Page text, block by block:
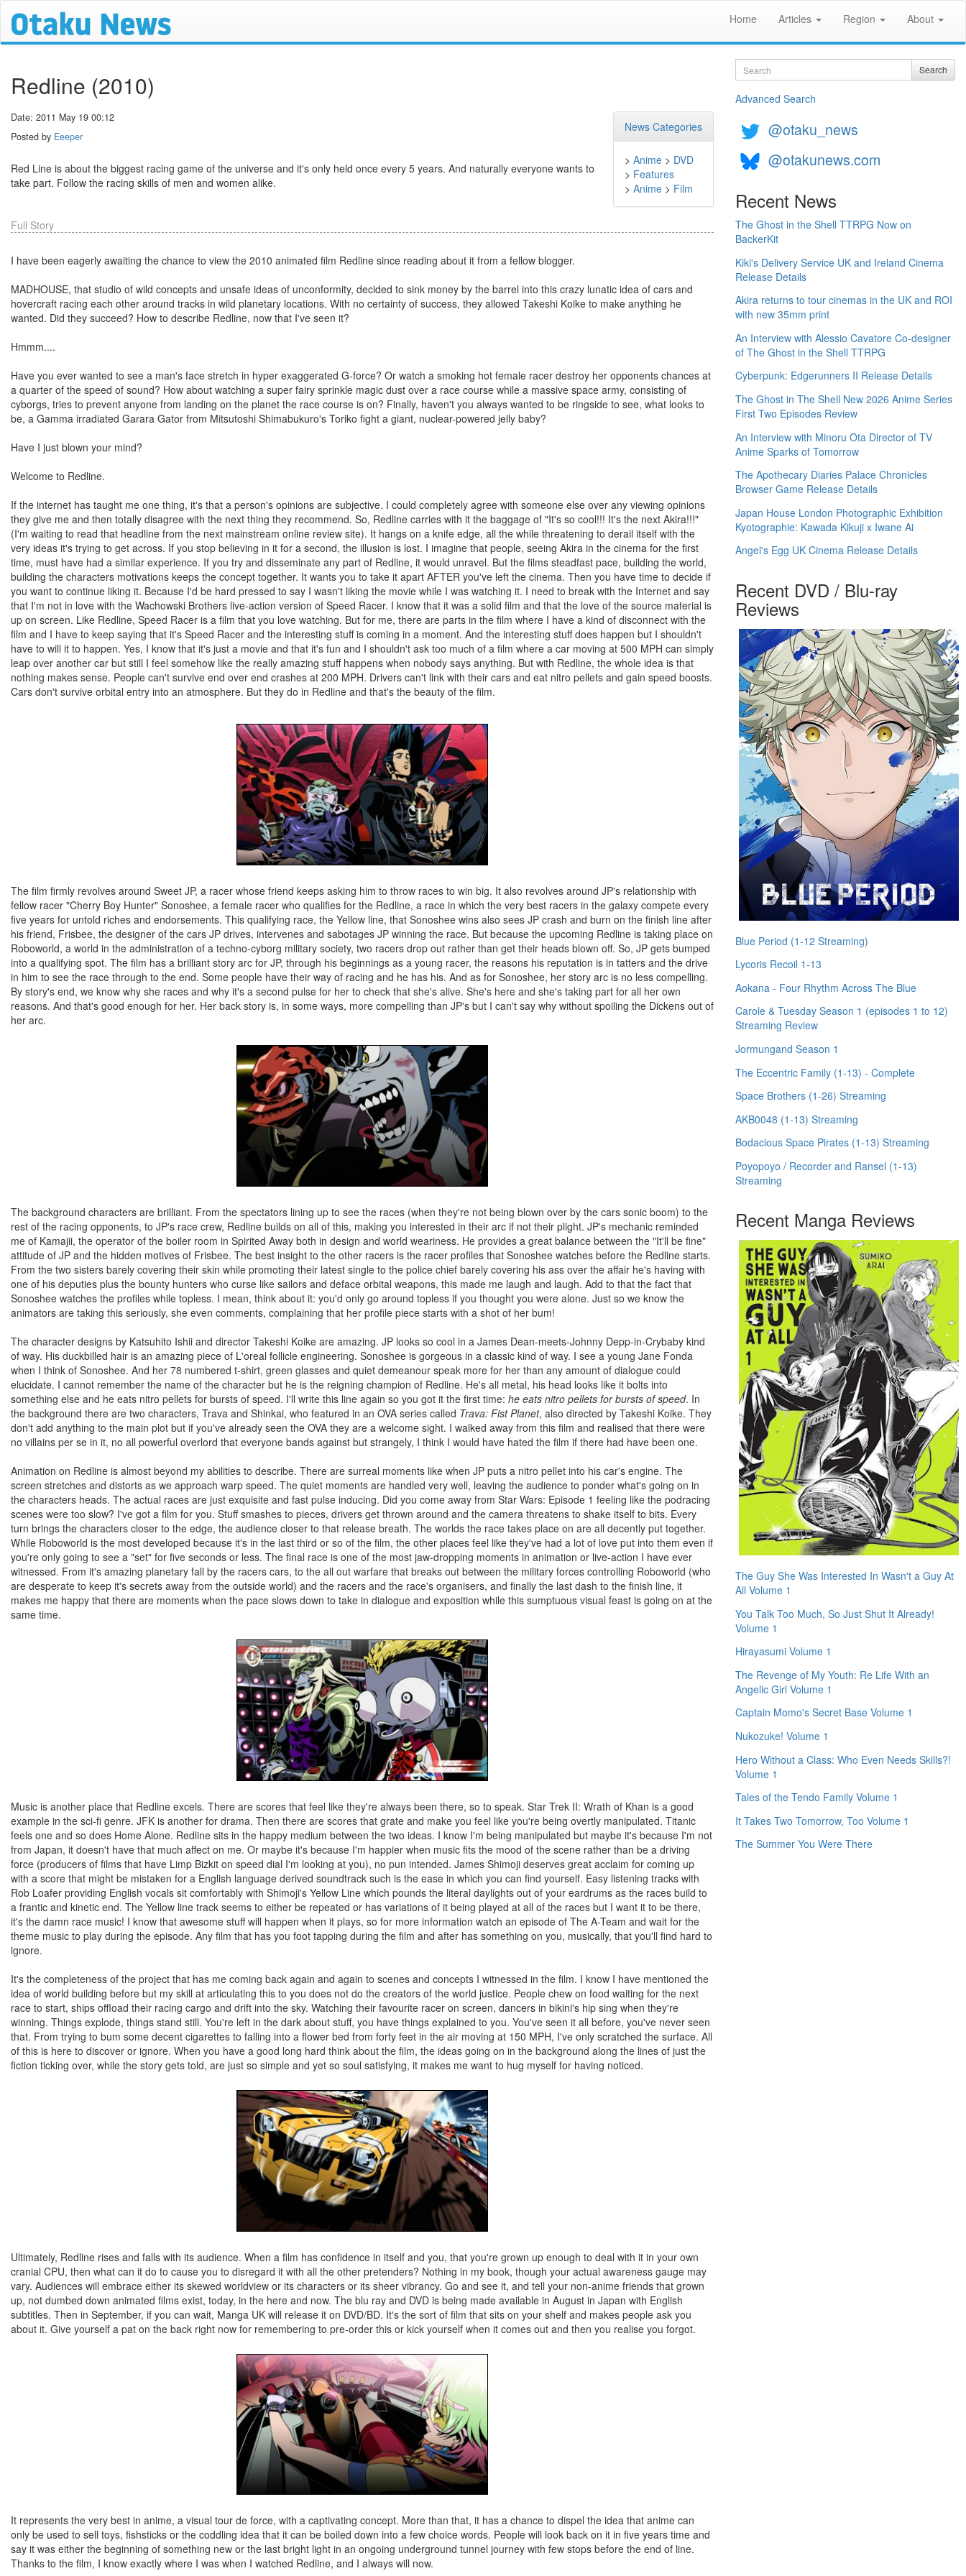
Home Articles Region About
Redline (2010)
News Categories
> Anime > DVD
> Features
> Anime > Film
Date: 2011 May 19 00:12
Posted by Eeeper
Red Line is about the biggest racing game of the universe and it's only held once every 5 years. And naturally everyone wants to
take part. Follow the racing skills of men and women alike.
Full Story
I have been eagerly awaiting the chance to view the 2010 animated film Redline since reading about it from a fellow blogger.
MADHOUSE, that studio of wild concepts and unsafe ideas of unconformity, decided to sink money by the barrel into this crazy lunatic idea of cars and
hovercraft racing each other around tracks in wild planetary locations. With no certainty of success, they allowed Takeshi Koike to make anything he
wanted. Did they succeed? How to describe Redline, now that I've seen it?
Hmmm....
Have you ever wanted to see a man's face stretch in hyper exaggerated G-force? Or watch a smoking hot female racer destroy her opponents chances at
a quarter of the speed of sound? How about watching a super fairy sprinkle magic dust over a race course while a massive space army, consisting of
cyborgs, tries to prevent anyone from landing on the planet the race course is on? Finally, haven't you always wanted to be ringside to see, what looks to
be, a Gamma irradiated Garara Gator from Mitsutoshi Shimabukuro's Toriko fight a giant, nuclear-powered jelly baby?
Have I just blown your mind?
Welcome to Redline.
If the internet has taught me one thing, it's that a person's opinions are subjective. I could completely agree with someone else over any viewing opinions
they give me and then totally disagree with the next thing they recommend. So, Redline carries with it the baggage of "It's so cool!!! It's the next Akira!!!"
(I'm waiting to read that headline from the next mainstream online review site). It hangs on a knife edge, all the while threatening to derail itself with the
very ideas it's trying to get across. If you stop believing in it for a second, the illusion is lost. I imagine that people, seeing Akira in the cinema for the first
time, must have had a similar experience. If you try and disseminate any part of Redline, it would unravel. But the films steadfast pace, building the world,
building the characters motivations keeps the concept together. It wants you to take it apart AFTER you've left the cinema. Then you have time to decide if
you want to continue liking it. Because I'd be hard pressed to say I wasn't liking the movie while I was watching it. I need to break with the Internet and say
that I'm not in love with the Wachowski Brothers live-action version of Speed Racer. I know that it was a solid film and that the love of the source material is
up on screen. Like Redline, Speed Racer is a film that you love watching. But for me, there are parts in the film where I have a kind of disconnect with the
film and I have to keep saying that it's Speed Racer and the interesting stuff is coming in a moment. And the interesting stuff does happen but I shouldn't
have to will it to happen. Yes, I know that it's just a movie and that it's fun and I shouldn't ask too much of a film where a car moving at 500 MPH can simply
leap over another car but still I feel somehow like the really amazing stuff happens when nobody says anything. But with Redline, the whole idea is that
nothing makes sense. People can't survive end over end crashes at 200 MPH. Drivers can't link with their cars and eat nitro pellets and gain speed boosts.
Cars don't survive orbital entry into an atmosphere. But they do in Redline and that's the beauty of the film.
The film firmly revolves around Sweet JP, a racer whose friend keeps asking him to throw races to win big. It also revolves around JP's relationship with
fellow racer "Cherry Boy Hunter" Sonoshee, a female racer who qualifies for the Redline, a race in which the very best racers in the galaxy compete every
five years for untold riches and endorsements. This qualifying race, the Yellow line, that Sonoshee wins also sees JP crash and burn on the finish line after
his friend, Frisbee, the designer of the cars JP drives, intervenes and sabotages JP winning the race. But because the upcoming Redline is taking place on
Roboworld, a world in the administration of a techno-cyborg military society, two racers drop out rather than get their heads blown off. So, JP gets bumped
into a qualifying spot. The film has a brilliant story arc for JP, through his beginnings as a young racer, the reasons his reputation is in tatters and the drive
in him to see the race through to the end. Some people have their way of racing and he has his. And as for Sonoshee, her story arc is no less compelling.
By story's end, we know why she races and why it's a second pulse for her to check that she's alive. She's here and she's taking part for all her own
reasons. And that's good enough for her. Her back story is, in some ways, more compelling than JP's but I can't say why without spoiling the Dickens out of
her arc.
The background characters are brilliant. From the spectators lining up to see the races (when they're not being blown over by the cars sonic boom) to the
rest of the racing opponents, to JP's race crew, Redline builds on all of this, making you interested in their arc if not their plight. JP's mechanic reminded
me of Kamajii, the operator of the boiler room in Spirited Away both in design and world weariness. He provides a great balance between the "It'll be fine"
attitude of JP and the hidden motives of Frisbee. The best insight to the other racers is the racer profiles that Sonoshee watches before the Redline starts.
From the two sisters barely covering their skin while promoting their latest single to the police chief barely covering his ass over the affair he's having with
one of his deputies plus the bounty hunters who curse like sailors and deface orbital weapons, this made me laugh and laugh. Add to that the fact that
Sonoshee watches the profiles while topless. I mean, think about it: you'd only go around topless if you thought you were alone. Just so we know the
animators are taking this seriously, she even comments, complaining that her profile piece starts with a shot of her bum!
The character designs by Katsuhito Ishii and director Takeshi Koike are amazing. JP looks so cool in a James Dean-meets-Johnny Depp-in-Crybaby kind
of way. His duckbilled hair is an amazing piece of L'oreal follicle engineering. Sonoshee is gorgeous in a classic kind of way. I see a young Jane Fonda
when I think of Sonoshee. And her 78 numbered t-shirt, green glasses and quiet demeanour speak more for her than any amount of dialogue could
elucidate. I cannot remember the name of the character but he is the reigning champion of Redline. He's all metal, his head looks like it bolts into
something else and he eats nitro pellets for bursts of speed. I'll write this line again so you got it the first time: he eats nitro pellets for bursts of speed. In
the background there are two characters, Trava and Shinkai, who featured in an OVA series called Trava: Fist Planet, also directed by Takeshi Koike. They
don't add anything to the main plot but if you've already seen the OVA they are a welcome sight. I walked away from this film and realised that there were
no villains per se in it, no all powerful overlord that everyone bands against but strangely, I think I would have hated the film if there had have been one.
Animation on Redline is almost beyond my abilities to describe. There are surreal moments like when JP puts a nitro pellet into his car's engine. The
screen stretches and distorts as we approach warp speed. The quiet moments are handled very well, leaving the audience to ponder what's going on in
the characters heads. The actual races are just exquisite and fast pulse inducing. Did you come away from Star Wars: Episode 1 feeling like the podracing
scenes were too slow? I've got a film for you. Stuff smashes to pieces, drivers get thrown around and the camera threatens to shake itself to bits. Every
turn brings the characters closer to the edge, the audience closer to that release breath. The worlds the race takes place on are all decently put together.
While Roboworld is the most developed because it's in the last third or so of the film, the other places feel like they've had a lot of love put into them even if
you're only going to see a "set" for five seconds or less. The final race is one of the most jaw-dropping moments in animation or live-action I have ever
witnessed. From it's amazing planetary fall by the racers cars, to the all out warfare that breaks out between the military forces controlling Roboworld (who
are desperate to keep it's secrets away from the outside world) and the racers and the race's organisers, and finally the last dash to the finish line, it
makes me happy that there are moments when the pace slows down to take in dialogue and exposition while this sumptuous visual feast is going on at the
same time.
Music is another place that Redline excels. There are scores that feel like they're always been there, so to speak. Star Trek II: Wrath of Khan is a good
example in the sci-fi genre. JFK is another for drama. Then there are scores that grate and make you feel like you're being overtly manipulated. Titanic
feels one and so does Home Alone. Redline sits in the happy medium between the two ideas. I know I'm being manipulated but maybe it's because I'm not
from Japan, it doesn't have that much affect on me. Or maybe it's because I'm happier when music fits the mood of the scene rather than be a driving
force (producers of films that have Limp Bizkit on speed dial I'm looking at you), no pun intended. James Shimoji deserves great acclaim for coming up
with a score that might be mistaken for a English language derived soundtrack such is the ease in which you can find yourself. Easy listening tracks with
Rob Loafer providing English vocals sit comfortably with Shimoji's Yellow Line which pounds the literal daylights out of your eardrums as the races build to
a frantic and kinetic end. The Yellow line track seems to either be repeated or has variations of it being played at all of the races but I want it to be there,
it's the damn race music! I know that awesome stuff will happen when it plays, so for more information watch an episode of The A-Team and wait for the
theme music to play during the episode. Any film that has you foot tapping during the film and after has something on you, musically, that you'll find hard to
ignore.
It's the completeness of the project that has me coming back again and again to scenes and concepts I witnessed in the film. I know I have mentioned the
idea of world building before but my skill at articulating this to you does not do the creators of the world justice. People chew on food waiting for the next
race to start, ships offload their racing cargo and drift into the sky. Watching their favourite racer on screen, dancers in bikini's hip sing when they're
winning. Things explode, things stand still. You're left in the dark about stuff, you have things explained to you. You've seen it all before, you've never seen
that. From trying to bum some decent cigarettes to falling into a flower bed from forty feet in the air moving at 150 MPH, I've only scratched the surface. All
of this is here to discover or ignore. When you have a good long hard think about the film, the ideas going on in the background along the lines of just the
fiction ticking over, while the story gets told, are just so simple and yet so soul satisfying, it makes me want to hug myself for having noticed.
Ultimately, Redline rises and falls with its audience. When a film has confidence in itself and you, that you're grown up enough to deal with it in your own
cranial CPU, then what can it do to cause you to disregard it with all the other pretenders? Nothing in my book, though your actual awareness gauge may
vary. Audiences will embrace either its skewed worldview or its characters or its sheer vibrancy. Go and see it, and tell your non-anime friends that grown
up, not dumbed down animated films exist, today, in the here and now. The blu ray and DVD is being made available in August in Japan with English
subtitles. Then in September, if you can wait, Manga UK will release it on DVD/BD. It's the sort of film that sits on your shelf and makes people ask you
about it. Give yourself a pat on the back right now for remembering to pre-order this or kick yourself when it comes out and then you realise you forgot.
It represents the very best in anime, a visual tour de force, with a captivating concept. More than that, it has a chance to dispel the idea that anime can
only be used to sell toys, fishsticks or the coddling idea that it can be boiled down into a few choice words. People will look back on it in five years time and
say it was either the beginning of something new or the last bright light in an ongoing underground tunnel journey with few stops before the end of line.
Thanks to the film, I know exactly where I was when I watched Redline, and I always will now.
Search Search
Advanced Search
@otaku_news
@otakunews.com
Recent News
The Ghost in the Shell TTRPG Now on
BackerKit
Kiki's Delivery Service UK and Ireland Cinema
Release Details
Akira returns to tour cinemas in the UK and ROI
with new 35mm print
An Interview with Alessio Cavatore Co-designer
of The Ghost in the Shell TTRPG
Cyberpunk: Edgerunners II Release Details
The Ghost in The Shell New 2026 Anime Series
First Two Episodes Review
An Interview with Minoru Ota Director of TV
Anime Sparks of Tomorrow
The Apothecary Diaries Palace Chronicles
Browser Game Release Details
Japan House London Photographic Exhibition
Kyotographie: Kawada Kikuji x Iwane Ai
Angel's Egg UK Cinema Release Details
Recent DVD / Blu-ray
Reviews
Blue Period (1-12 Streaming)
Lycoris Recoil 1-13
Aokana - Four Rhythm Across The Blue
Carole & Tuesday Season 1 (episodes 1 to 12)
Streaming Review
Jormungand Season 1
The Eccentric Family (1-13) - Complete
Space Brothers (1-26) Streaming
AKB0048 (1-13) Streaming
Bodacious Space Pirates (1-13) Streaming
Poyopoyo / Recorder and Ransel (1-13)
Streaming
Recent Manga Reviews
The Guy She Was Interested In Wasn't a Guy At
All Volume 1
You Talk Too Much, So Just Shut It Already!
Volume 1
Hirayasumi Volume 1
The Revenge of My Youth: Re Life With an
Angelic Girl Volume 1
Captain Momo's Secret Base Volume 1
Nukozuke! Volume 1
Hero Without a Class: Who Even Needs Skills?!
Volume 1
Tales of the Tendo Family Volume 1
It Takes Two Tomorrow, Too Volume 1
The Summer You Were There